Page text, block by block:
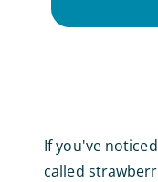
If you've
called